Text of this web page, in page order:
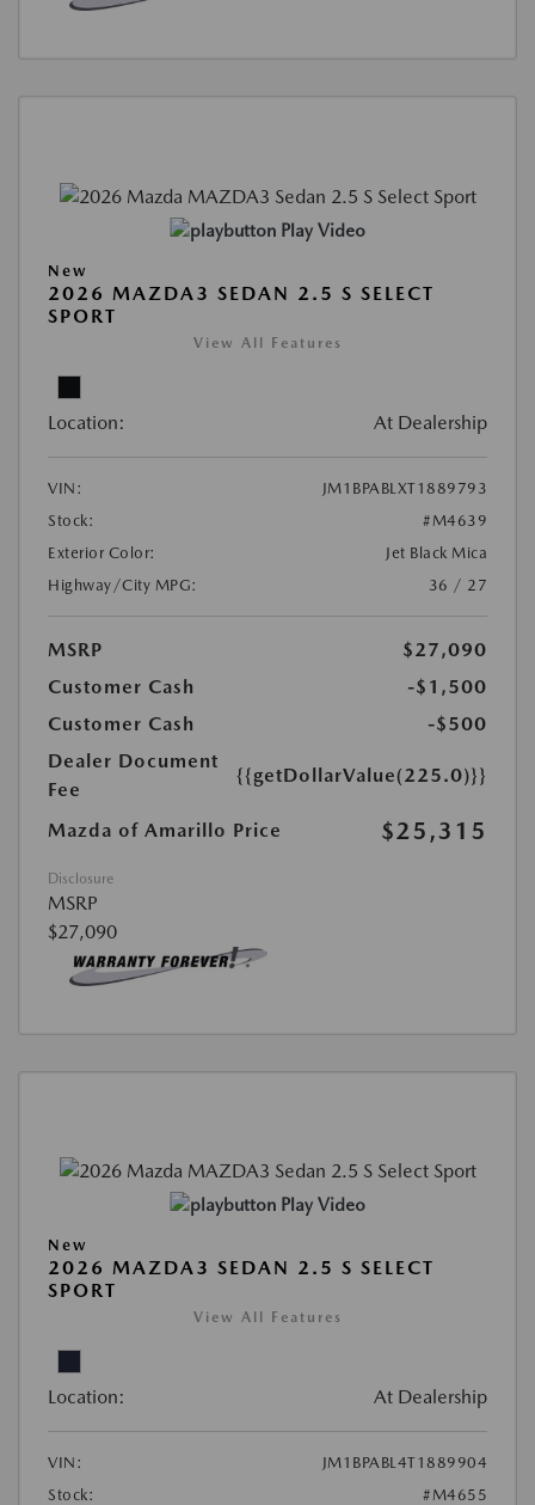
Play Video
New
2026 MAZDA3 SEDAN 2.5 S SELECT
SPORT
View All Features
Location: At Dealership
VIN:
JM1BPABLXT1889793
Stock:
#M4639
Exterior Color:
Jet Black Mica
Highway/City MPG:
36 / 27
MSRP
$27,090
Customer Cash
-$1,500
Customer Cash
-$500
Dealer Document
Fee
{{getDollarValue(225.0)}}
Mazda of Amarillo Price $25,315
Disclosure
MSRP
$27,090
Play Video
New
2026 MAZDA3 SEDAN 2.5 S SELECT
SPORT
View All Features
Location: At Dealership
VIN:
JM1BPABL4T1889904
Stock:
#M4655